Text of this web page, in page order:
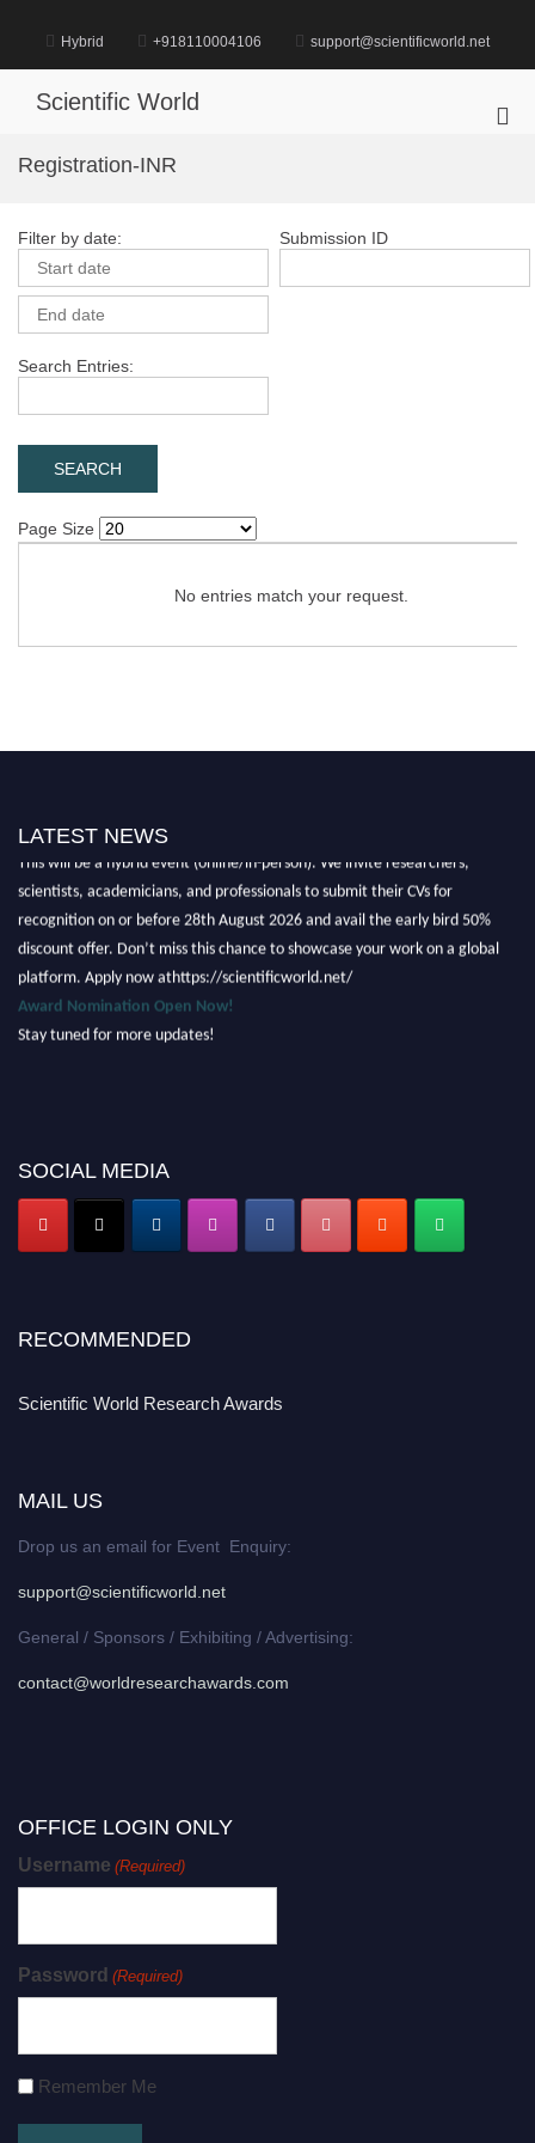
content
Hybrid +918110004106 support@scientificworld.net
Scientific World
Registration-INR
Filter by date: Submission ID
Search Entries:
Page Size
No entries match your request.
LATEST NEWS
Nominations are now open for the Scientific World Research Awards 2026.
This will be a hybrid event (online/in-person). We invite researchers,
scientists, academicians, and professionals to submit their CVs for
recognition on or before 28th August 2026 and avail the early bird 50%
discount offer. Don’t miss this chance to showcase your work on a global
platform. Apply now athttps://scientificworld.net/
Award Nomination Open Now!
Stay tuned for more updates!
SOCIAL MEDIA
RECOMMENDED
Scientific World Research Awards
MAIL US
Drop us an email for Event Enquiry:
support@scientificworld.net
General / Sponsors / Exhibiting / Advertising:
contact@worldresearchawards.com
OFFICE LOGIN ONLY
Username (Required)
Password (Required)
Remember Me